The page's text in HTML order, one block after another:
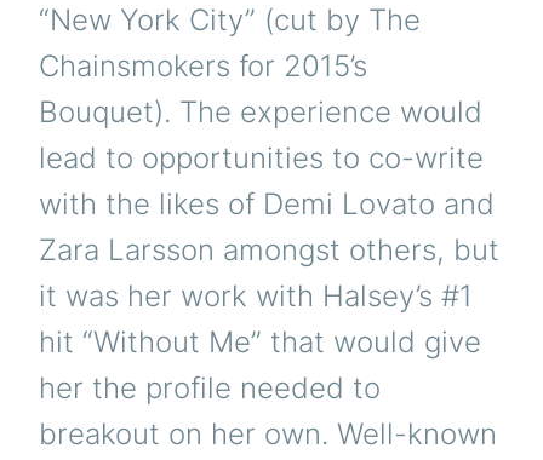
“New York City” (cut by The
Chainsmokers for 2015’s
Bouquet). The experience would
lead to opportunities to co-write
with the likes of Demi Lovato and
Zara Larsson amongst others, but
it was her work with Halsey’s #1
hit “Without Me” that would give
her the profile needed to
breakout on her own. Well-known